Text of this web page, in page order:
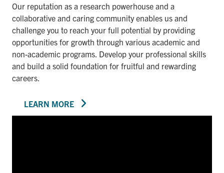
Our reputation as a research powerhouse and a
collaborative and caring community enables us and
challenge you to reach your full potential by providing
opportunities for growth through various academic and
non-academic programs. Develop your professional skills
and build a solid foundation for fruitful and rewarding
careers.
LEARN MORE